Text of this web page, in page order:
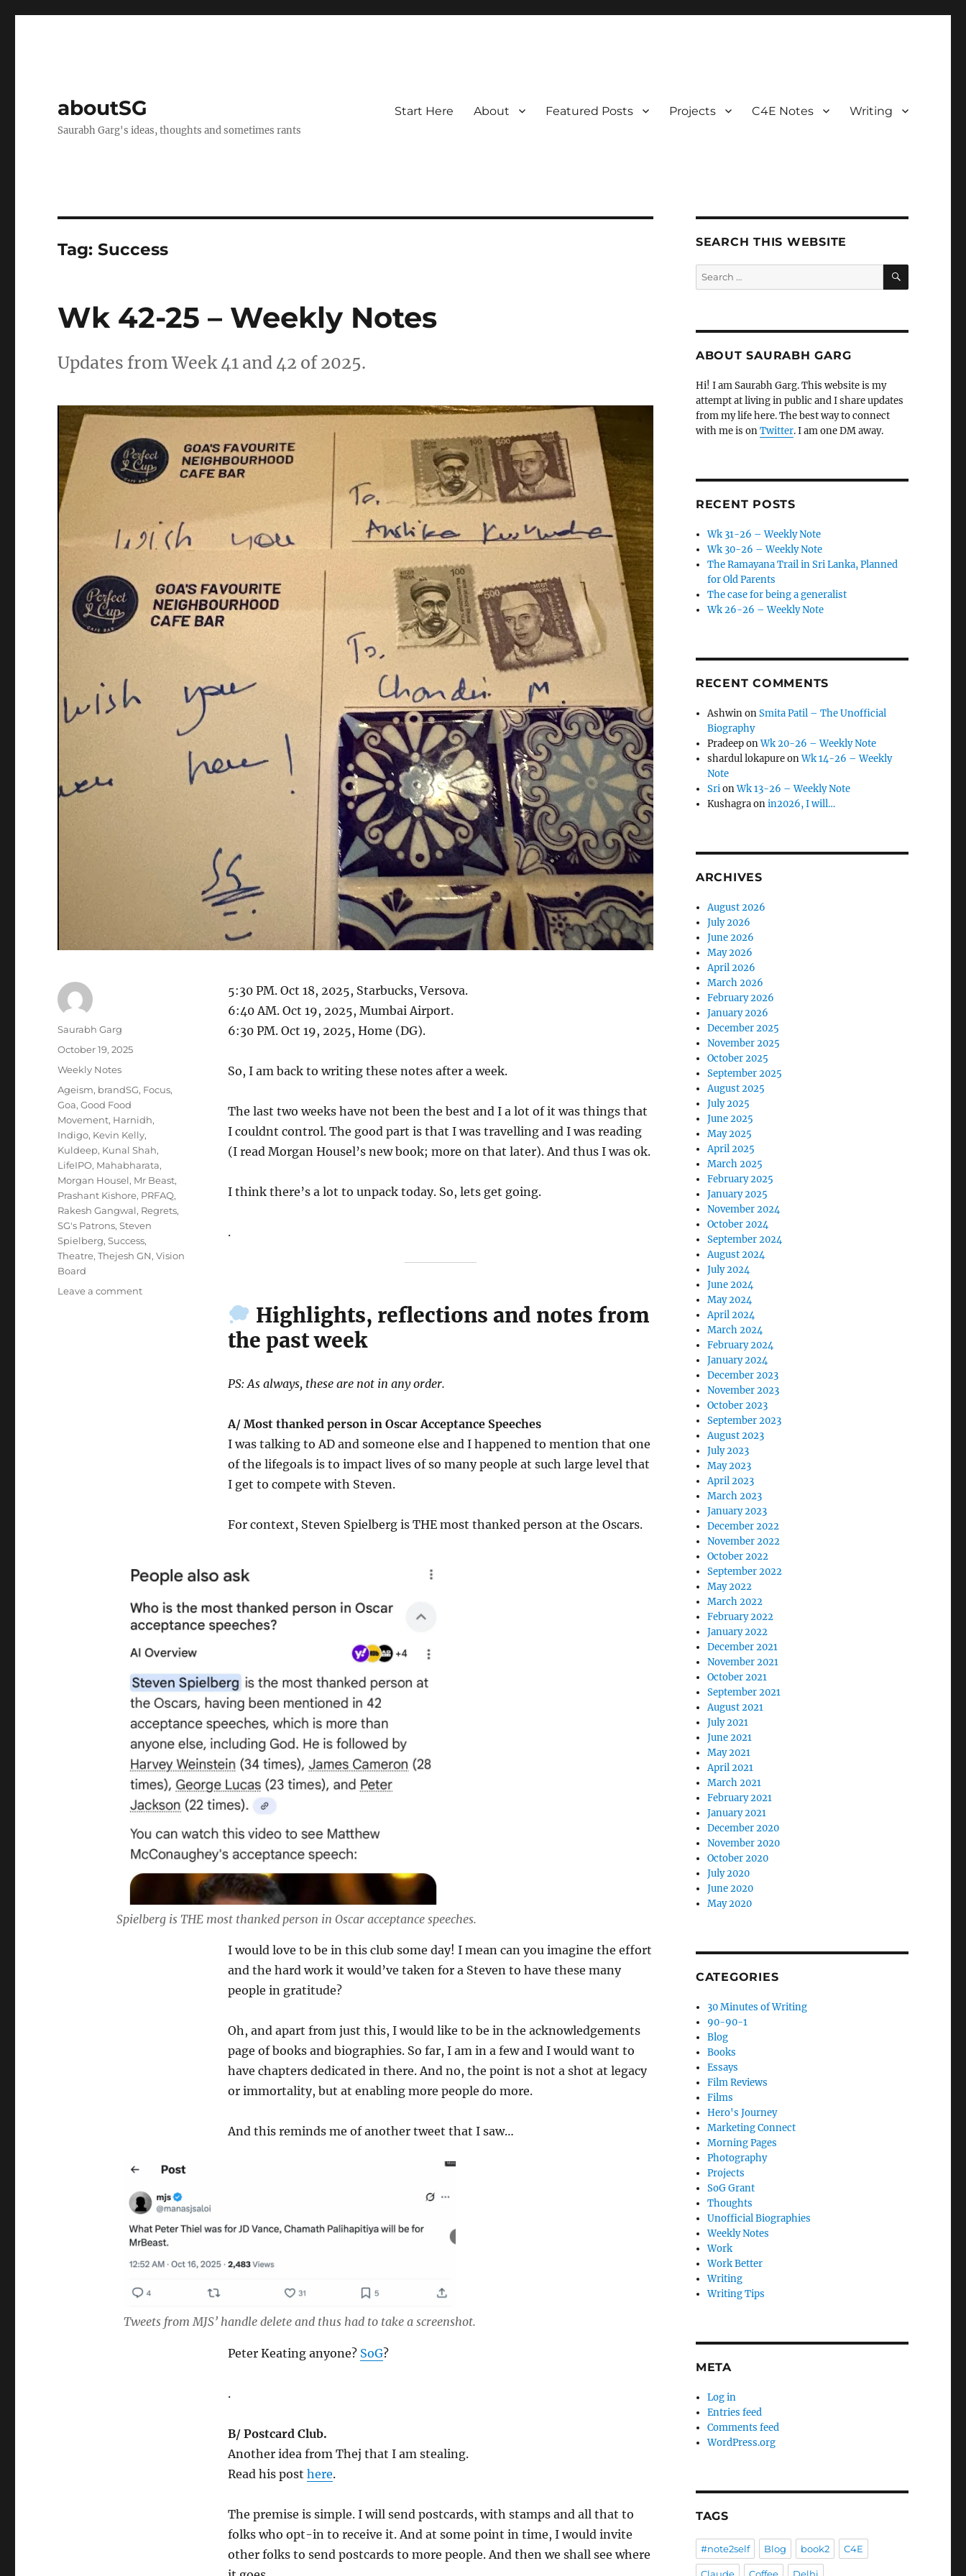
aboutSG
Saurabh Garg's ideas, thoughts and sometimes rants
Start Here About Featured Posts Projects C4E Notes Writing
Tag:Success
Wk 42-25 – Weekly Notes
Updates from Week 41 and 42 of 2025.
5:30 PM. Oct 18, 2025, Starbucks, Versova.
6:40 AM. Oct 19, 2025, Mumbai Airport.
6:30 PM. Oct 19, 2025, Home (DG).
So, I am back to writing these notes after a week.
The last two weeks have not been the best and I a lot of it was things that
I couldnt control. The good part is that I was travelling and I was reading
(I read Morgan Housel’s new book; more on that later). And thus I was ok.
I think there’s a lot to unpack today. So, lets get going.
.
Highlights, reflections and notes from
the past week
PS: As always, these are not in any order.
A/ Most thanked person in Oscar Acceptance Speeches
I was talking to AD and someone else and I happened to mention that one
of the lifegoals is to impact lives of so many people at such large level that
I get to compete with Steven.
For context, Steven Spielberg is THE most thanked person at the Oscars.
Spielberg is THE most thanked person in Oscar acceptance speeches.
I would love to be in this club some day! I mean can you imagine the effort
and the hard work it would’ve taken for a Steven to have these many
people in gratitude?
Oh, and apart from just this, I would like to be in the acknowledgements
page of books and biographies. So far, I am in a few and I would want to
have chapters dedicated in there. And no, the point is not a shot at legacy
or immortality, but at enabling more people do more.
And this reminds me of another tweet that I saw…
Tweets from MJS’ handle delete and thus had to take a screenshot.
Peter Keating anyone? SoG?
.
B/ Postcard Club.
Another idea from Thej that I am stealing.
Read his post here.
The premise is simple. I will send postcards, with stamps and all that to
folks who opt-in to receive it. And at some point in time, I would invite
other folks to send postcards to more people. And then we shall see where
Author
Saurabh Garg
Posted
October 19, 2025
Categories
Weekly Notes
Tags
Ageism, brandSG, Focus,
Goa,Good Food
Movement, Harnidh,
Indigo, Kevin Kelly,
Kuldeep, Kunal Shah,
LifeIPO, Mahabharata,
Morgan Housel, Mr Beast,
Prashant Kishore, PRFAQ,
Rakesh Gangwal, Regrets,
SG's Patrons,Steven
Spielberg,Success,
Theatre,Thejesh GN,Vision
Board
Leave a commenton
SEARCH THIS WEBSITE
Search
for:
SEARCH
ABOUT SAURABH GARG
Hi! I am Saurabh Garg. This website is my
attempt at living in public and I share updates
from my life here. The best way to connect
with me is onTwitter. I am one DM away.
RECENT POSTS
Wk 31-26 – Weekly Note
Wk 30-26 – Weekly Note
The Ramayana Trail in Sri Lanka, Planned
for Old Parents
The case for being a generalist
Wk 26-26 – Weekly Note
RECENT COMMENTS
AshwinonSmita Patil – The Unofficial
Biography
PradeeponWk 20-26 – Weekly Note
shardul lokapureonWk 14-26 – Weekly
Note
SrionWk 13-26 – Weekly Note
Kushagraonin2026, I will…
ARCHIVES
August 2026
July 2026
June 2026
May 2026
April 2026
March 2026
February 2026
January 2026
December 2025
November 2025
October 2025
September 2025
August 2025
July 2025
June 2025
May 2025
April 2025
March 2025
February 2025
January 2025
November 2024
October 2024
September 2024
August 2024
July 2024
June 2024
May 2024
April 2024
March 2024
February 2024
January 2024
December 2023
November 2023
October 2023
September 2023
August 2023
July 2023
May 2023
April 2023
March 2023
January 2023
December 2022
November 2022
October 2022
September 2022
May 2022
March 2022
February 2022
January 2022
December 2021
November 2021
October 2021
September 2021
August 2021
July 2021
June 2021
May 2021
April 2021
March 2021
February 2021
January 2021
December 2020
November 2020
October 2020
July 2020
June 2020
May 2020
CATEGORIES
30 Minutes of Writing
90-90-1
Blog
Books
Essays
Film Reviews
Films
Hero's Journey
Marketing Connect
Morning Pages
Photography
Projects
SoG Grant
Thoughts
Unofficial Biographies
Weekly Notes
Work
Work Better
Writing
Writing Tips
META
Log in
Entries feed
Comments feed
WordPress.org
TAGS
#note2self Blog book2 C4E